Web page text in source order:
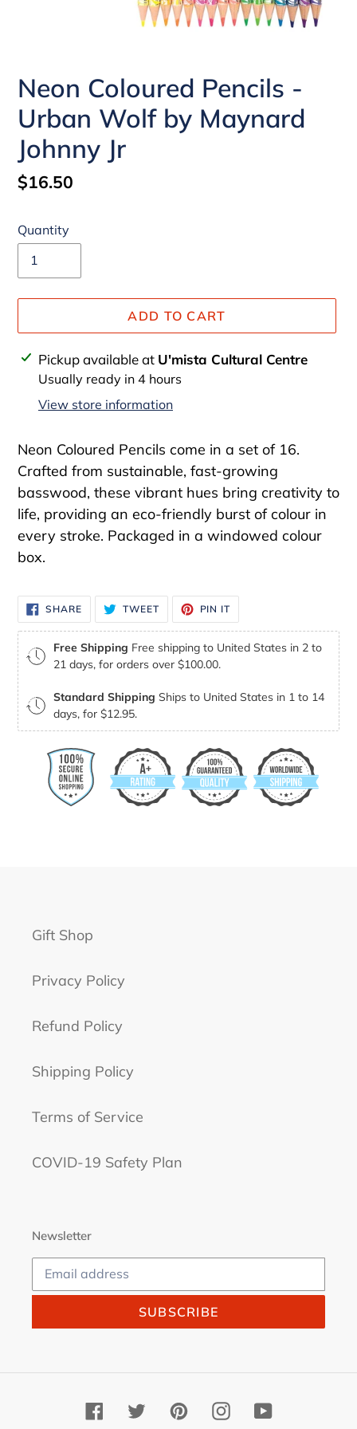
Neon Coloured Pencils -
Urban Wolf by Maynard
Johnny Jr
Regular
$16.50
Quantity
ADD TO CART
Adding
product
Pickup available at U'mista Cultural Centre
Usually ready in 4 hours
View store information
Neon Coloured Pencils come in a set of 16.
Crafted from sustainable, fast-growing
basswood, these vibrant hues bring creativity to
life, providing an eco-friendly burst of colour in
every stroke. Packaged in a windowed colour
box.
SHARESHARE
ON
FACEBOOK
TWEETTWEET
TWITTER
PIN IT
PINTEREST
Free Shipping Free shipping to United States in 2 to
21 days, for orders over $100.00.
Standard Shipping Ships to United States in 1 to 14
days, for $12.95.
Gift Shop
Privacy Policy
Refund Policy
Shipping Policy
Terms of Service
COVID-19 Safety Plan
Newsletter
SUBSCRIBE
FacebookTwitterPinterestInstagramYouTube